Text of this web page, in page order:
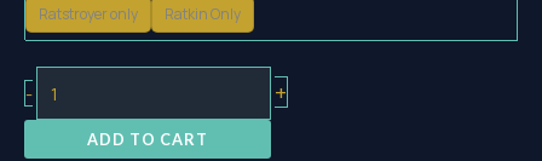
Ratstroyer only
Ratkin Only
-
Ratstroyer
quantity
+
ADD TO CART